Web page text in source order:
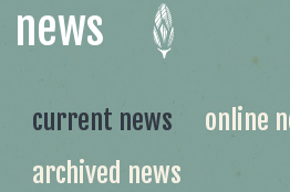
news
current news
online
archived news